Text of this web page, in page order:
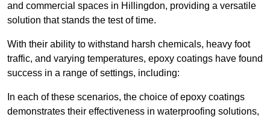
and commercial spaces in Hillingdon, providing a versatile
solution that stands the test of time.
With their ability to withstand harsh chemicals, heavy foot
traffic, and varying temperatures, epoxy coatings have found
success in a range of settings, including:
In each of these scenarios, the choice of epoxy coatings
demonstrates their effectiveness in waterproofing solutions,